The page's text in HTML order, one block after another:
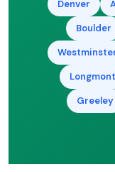
Denver
Boulder
Longmont
Greeley